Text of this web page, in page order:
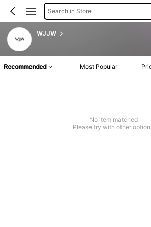
Search in Store
WJJW
Recommended Most Popular
No item matched
Please try with other